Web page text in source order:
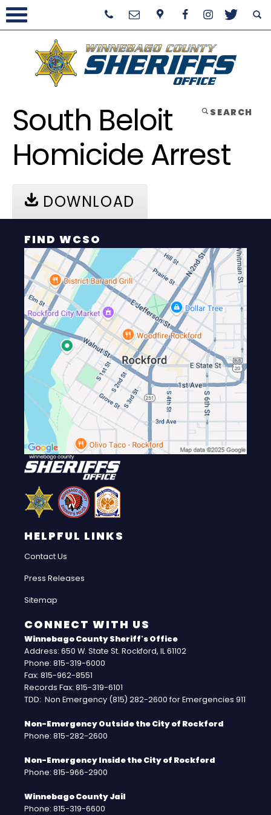
SEARCH
South Beloit
Homicide Arrest
DOWNLOAD
FIND WCSO
HELPFUL LINKS
Contact Us
Press Releases
Sitemap
CONNECT WITH US
Winnebago County Sheriff's Office
Address: 650 W. State St. Rockford, IL 61102
Phone: 815-319-6000
Fax: 815-962-8551
Records Fax: 815-319-6101
TDD: Non Emergency (815) 282-2600 for Emergencies 911
Non-Emergency Outside the City of Rockford
Phone: 815-282-2600
Non-Emergency Inside the City of Rockford
Phone: 815-966-2900
Winnebago County Jail
Phone: 815-319-6600